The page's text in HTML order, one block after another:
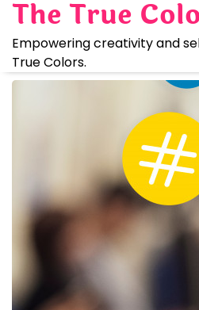
Skip
content
The True
Empowering creativity and
True Colors.